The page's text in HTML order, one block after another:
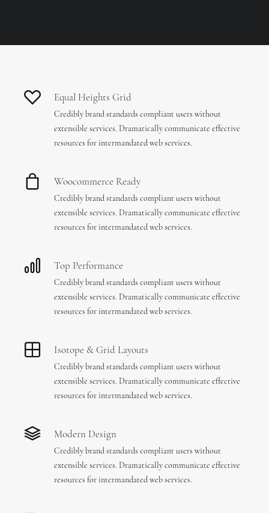
Equal Heights Grid
Credibly brand standards compliant users without
extensible services. Dramatically communicate effective
resources for intermandated web services.
Woocommerce Ready
Credibly brand standards compliant users without
extensible services. Dramatically communicate effective
resources for intermandated web services.
Top Performance
Credibly brand standards compliant users without
extensible services. Dramatically communicate effective
resources for intermandated web services.
Isotope & Grid Layouts
Credibly brand standards compliant users without
extensible services. Dramatically communicate effective
resources for intermandated web services.
Modern Design
Credibly brand standards compliant users without
extensible services. Dramatically communicate effective
resources for intermandated web services.